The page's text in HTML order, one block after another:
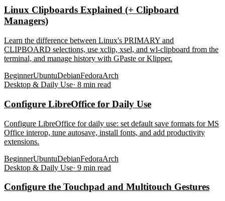
Linux Clipboards Explained (+ Clipboard
Managers)
Learn the difference between Linux's PRIMARY and
CLIPBOARD selections, use xclip, xsel, and wl-clipboard from the
terminal, and manage history with GPaste or Klipper.
BeginnerUbuntuDebianFedoraArch
Desktop & Daily Use· 8 min read
Configure LibreOffice for Daily Use
Configure LibreOffice for daily use: set default save formats for MS
Office interop, tune autosave, install fonts, and add productivity
extensions.
BeginnerUbuntuDebianFedoraArch
Desktop & Daily Use· 9 min read
Configure the Touchpad and Multitouch Gestures